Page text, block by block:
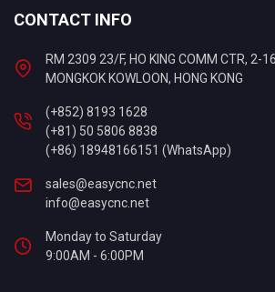
CONTACT INFO
RM 2309 23/F, HO KING COMM CTR, 2-
MONGKOK KOWLOON, HONG KONG
(+852) 8193 1628
(+81) 50 5806 8838
(+86) 18948166151 (WhatsApp)
sales@easycnc.net
info@easycnc.net
Monday to Saturday
9:00AM - 6:00PM